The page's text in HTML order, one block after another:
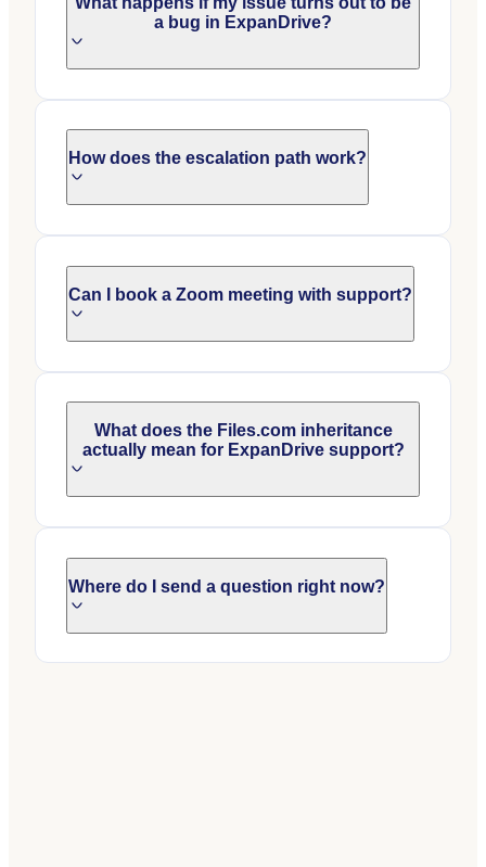
a bug in ExpanDrive?
How does the escalation path work?
Can I book a Zoom meeting with support?
What does the Files.com inheritance
actually mean for ExpanDrive support?
Where do I send a question right now?